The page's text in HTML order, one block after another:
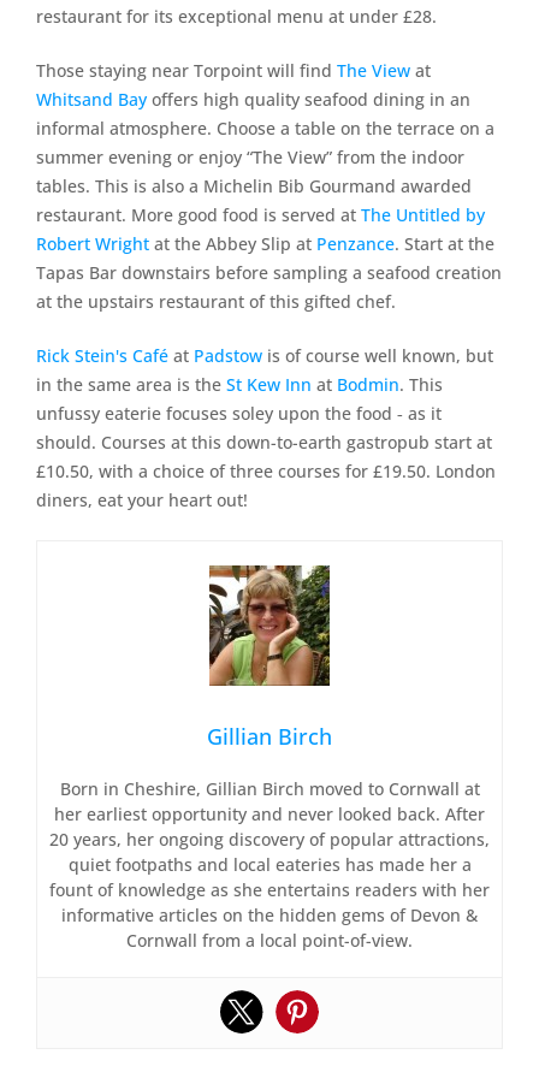
restaurant for its exceptional menu at under £28.
Those staying near Torpoint will find The View at
Whitsand Bay offers high quality seafood dining in an
informal atmosphere. Choose a table on the terrace on a
summer evening or enjoy “The View” from the indoor
tables. This is also a Michelin Bib Gourmand awarded
restaurant. More good food is served at The Untitled by
Robert Wright at the Abbey Slip at Penzance. Start at the
Tapas Bar downstairs before sampling a seafood creation
at the upstairs restaurant of this gifted chef.
Rick Stein's Café at Padstow is of course well known, but
in the same area is the St Kew Inn at Bodmin. This
unfussy eaterie focuses soley upon the food ‐ as it
should. Courses at this down-to-earth gastropub start at
£10.50, with a choice of three courses for £19.50. London
diners, eat your heart out!
Gillian Birch
Born in Cheshire, Gillian Birch moved to Cornwall at
her earliest opportunity and never looked back. After
20 years, her ongoing discovery of popular attractions,
quiet footpaths and local eateries has made her a
fount of knowledge as she entertains readers with her
informative articles on the hidden gems of Devon &
Cornwall from a local point-of-view.